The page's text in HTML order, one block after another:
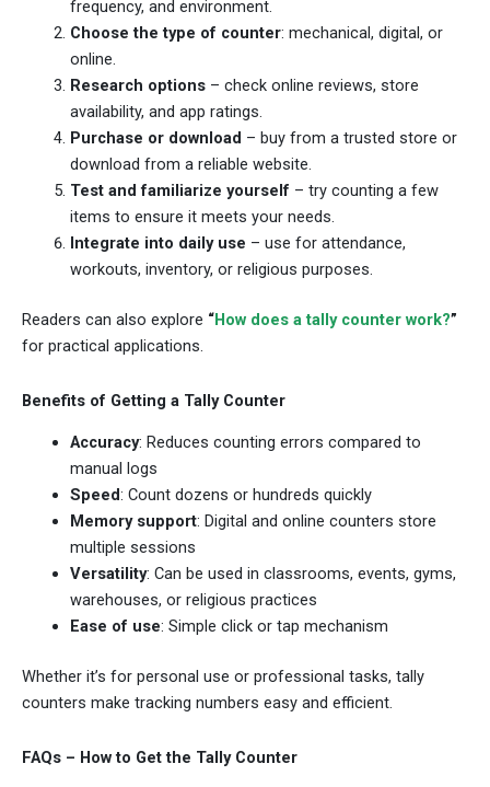
frequency, and environment.
Choose the type of counter: mechanical, digital, or
online.
Research options– check online reviews, store
availability, and app ratings.
Purchase or download – buy from a trusted store or
download from a reliable website.
Test and familiarize yourself – try counting a few
items to ensure it meets your needs.
Integrate into daily use – use for attendance,
workouts, inventory, or religious purposes.
Readers can also explore “How does a tally counter work?”
for practical applications.
Benefits of Getting a Tally Counter
Accuracy: Reduces counting errors compared to
manual logs
Speed: Count dozens or hundreds quickly
Memory support: Digital and online counters store
multiple sessions
Versatility: Can be used in classrooms, events, gyms,
warehouses, or religious practices
Ease of use: Simple click or tap mechanism
Whether it’s for personal use or professional tasks, tally
counters make tracking numbers easy and efficient.
FAQs – How to Get the Tally Counter